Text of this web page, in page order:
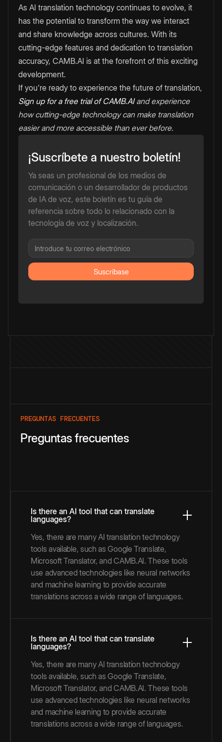
As AI translation technology continues to evolve, it
has the potential to transform the way we interact
and share knowledge across cultures. With its
cutting-edge features and dedication to translation
accuracy, CAMB.AI is at the forefront of this exciting
development.
If you're ready to experience the future of translation,
Sign up for a free trial of CAMB.AIand experience
how cutting-edge technology can make translation
easier and more accessible than ever before.
¡Suscríbete a nuestro boletín!
Ya seas un profesional de los medios de
comunicación o un desarrollador de productos
de IA de voz, este boletín es tu guía de
referencia sobre todo lo relacionado con la
tecnología de voz y localización.
PREGUNTAS FRECUENTES
Preguntas frecuentes
Is there an AI tool that can translate
languages?
Yes, there are many AI translation technology
tools available, such as Google Translate,
Microsoft Translator, and CAMB.AI. These tools
use advanced technologies like neural networks
and machine learning to provide accurate
translations across a wide range of languages.
Is there an AI tool that can translate
languages?
Yes, there are many AI translation technology
tools available, such as Google Translate,
Microsoft Translator, and CAMB.AI. These tools
use advanced technologies like neural networks
and machine learning to provide accurate
translations across a wide range of languages.